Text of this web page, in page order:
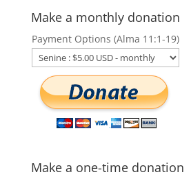
Make a monthly donation
Payment Options (Alma 11:1-19)
Make a one-time donation